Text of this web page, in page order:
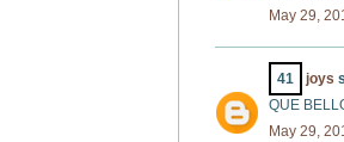
May 29,
41 joys
QUE
May 29,